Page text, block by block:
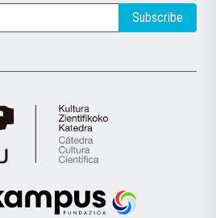
Subscribe
Cátedra
de
Científica
Euskampus